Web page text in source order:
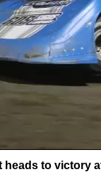
heads to victory